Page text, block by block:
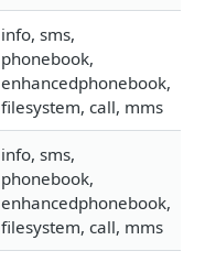
info, sms,
phonebook,
enhancedphonebook,
filesystem, call, mms
info, sms,
phonebook,
enhancedphonebook,
filesystem, call, mms